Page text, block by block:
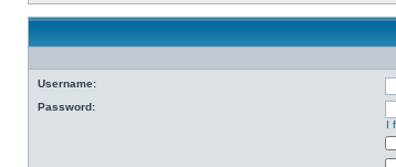
Username:
Password:
I